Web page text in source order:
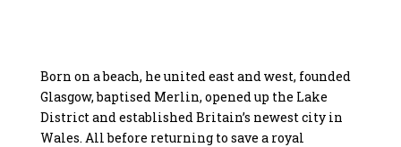
Born on a beach, he united east and west, founded
Glasgow, baptised Merlin, opened up the Lake
District and established Britain’s newest city in
Wales. All before returning to save a royal